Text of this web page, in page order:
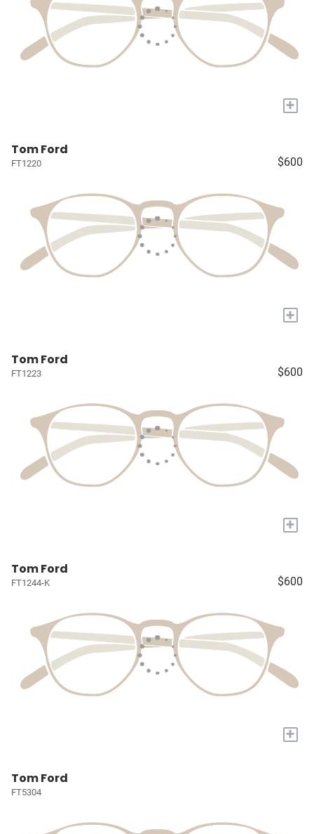
+
Tom Ford
FT1220 $600
+
Tom Ford
FT1223 $600
+
Tom Ford
FT1244-K $600
+
Tom Ford
FT5304